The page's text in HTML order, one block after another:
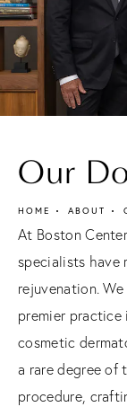
Our
HOME ABOUT
At Boston
specialists have
rejuvenation.
premier practice
cosmetic
a rare degree of
procedure,